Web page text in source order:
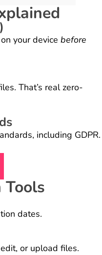
your device before
That’s real zero-
including GDPR.
dates.
or upload files.